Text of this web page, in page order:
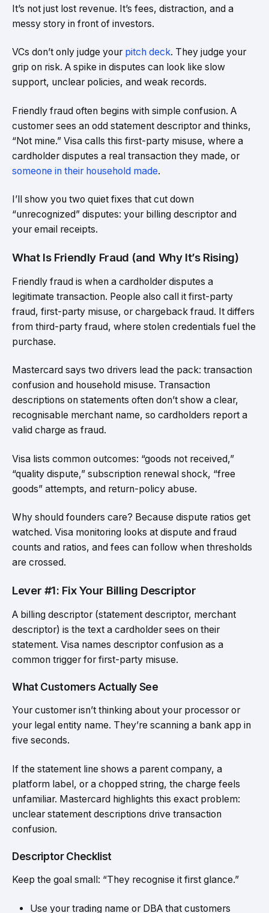
It’s not just lost revenue. It’s fees, distraction, and a
messy story in front of investors.
VCs don’t only judge your pitch deck. They judge your
grip on risk. A spike in disputes can look like slow
support, unclear policies, and weak records.
Friendly fraud often begins with simple confusion. A
customer sees an odd statement descriptor and thinks,
“Not mine.” Visa calls this first-party misuse, where a
cardholder disputes a real transaction they made, or
someone in their household made.
I’ll show you two quiet fixes that cut down
“unrecognized” disputes: your billing descriptor and
your email receipts.
What Is Friendly Fraud (and Why It’s Rising)
Friendly fraud is when a cardholder disputes a
legitimate transaction. People also call it first-party
fraud, first-party misuse, or chargeback fraud. It differs
from third-party fraud, where stolen credentials fuel the
purchase.
Mastercard says two drivers lead the pack: transaction
confusion and household misuse. Transaction
descriptions on statements often don’t show a clear,
recognisable merchant name, so cardholders report a
valid charge as fraud.
Visa lists common outcomes: “goods not received,”
“quality dispute,” subscription renewal shock, “free
goods” attempts, and return-policy abuse.
Why should founders care? Because dispute ratios get
watched. Visa monitoring looks at dispute and fraud
counts and ratios, and fees can follow when thresholds
are crossed.
Lever #1: Fix Your Billing Descriptor
A billing descriptor (statement descriptor, merchant
descriptor) is the text a cardholder sees on their
statement. Visa names descriptor confusion as a
common trigger for first-party misuse.
What Customers Actually See
Your customer isn’t thinking about your processor or
your legal entity name. They’re scanning a bank app in
five seconds.
If the statement line shows a parent company, a
platform label, or a chopped string, the charge feels
unfamiliar. Mastercard highlights this exact problem:
unclear statement descriptions drive transaction
confusion.
Descriptor Checklist
Keep the goal small: “They recognise it first glance.”
Use your trading name or DBA that customers